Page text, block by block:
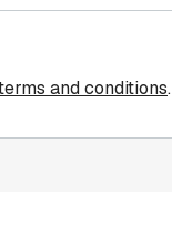
and conditions.